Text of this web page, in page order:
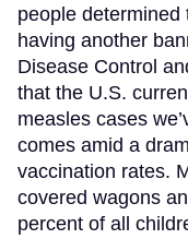
people determined
having another
Disease Control
that the U.S.
measles cases
comes amid a
vaccination rates.
covered wagons
percent of all